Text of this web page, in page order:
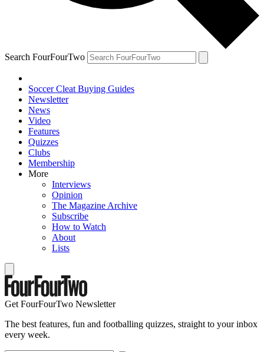
Search FourFourTwo
Soccer Cleat Buying Guides
Newsletter
News
Video
Features
Quizzes
Clubs
Membership
More
Interviews
Opinion
The Magazine Archive
Subscribe
How to Watch
About
Lists
Get FourFourTwo Newsletter
The best features, fun and footballing quizzes, straight to your inbox
every week.